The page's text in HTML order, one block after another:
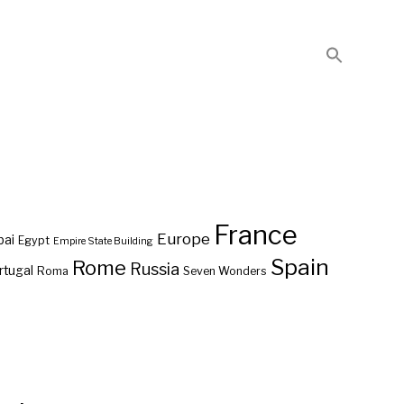
Egypt Empire State Building Europe France
Roma Rome Russia Seven Wonders Spain